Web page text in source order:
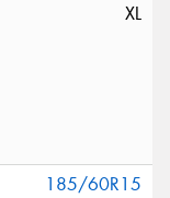
XL
185/60R15